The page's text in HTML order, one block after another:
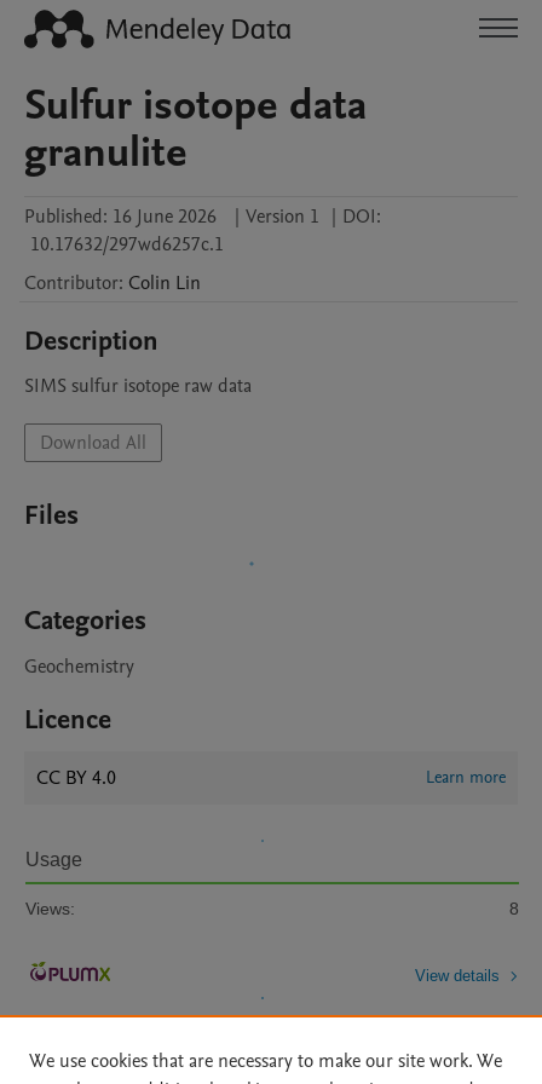
Sulfur isotope data
granulite
Published: 16 June 2026 | Version 1 | DOI:
10.17632/297wd6257c.1
Contributor: Colin Lin
Description
SIMS sulfur isotope raw data
Download All
Files
Categories
Geochemistry
Licence
CC BY 4.0 Learn more
Usage
Views: 8
View details
We use cookies that are necessary to make our site work. We